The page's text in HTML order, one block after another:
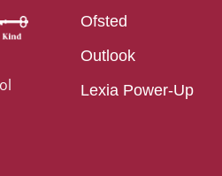
Ofsted
Outlook
Lexia Power-Up